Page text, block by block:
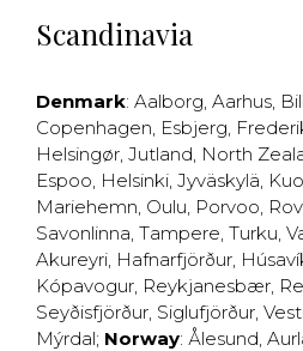
Scandinavia
Denmark: Aalborg, Aarhus,
Copenhagen, Esbjerg,
Helsingør, Jutland, North
Espoo, Helsinki, Jyväskylä,
Mariehemn, Oulu, Porvoo,
Savonlinna, Tampere, Turku,
Akureyri, Hafnarfjörður,
Kópavogur, Reykjanesbær,
Seyðisfjörður, Siglufjörður,
Mýrdal; Norway: Ålesund,